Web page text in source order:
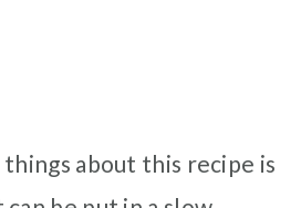
about this recipe is